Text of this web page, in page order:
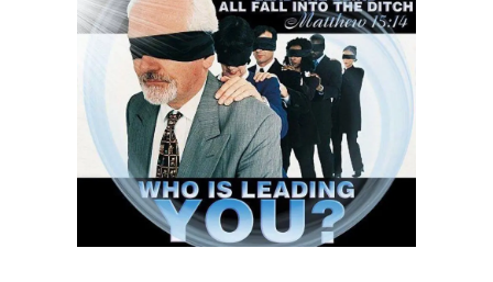
Materu
THE DANGER OF COMPROMISING WITH CHRIST-HATERS By: Major
Frank Materu
THE DECEPTION OF CONSPIRACIES AND THE CALL TO DISCERNMENT
By: Major Frank Materu
THE DANGER OF HYPOCRISY AND PRETENSION By: Major Frank Materu